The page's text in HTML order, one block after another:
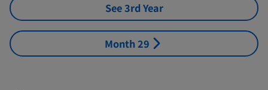
See 3rd Year
Month 29